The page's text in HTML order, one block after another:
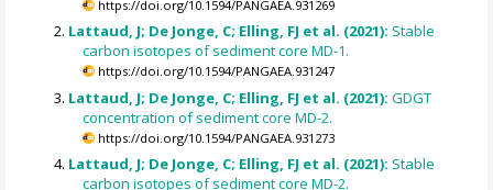
https://doi.org/10.1594/PANGAEA.931269
Lattaud, J; De Jonge, C; Elling, FJ et al. (2021): Stable
carbon isotopes of sediment core MD-1.
https://doi.org/10.1594/PANGAEA.931247
Lattaud, J; De Jonge, C; Elling, FJ et al. (2021):GDGT
concentration of sediment core MD-2.
https://doi.org/10.1594/PANGAEA.931273
Lattaud, J; De Jonge, C; Elling, FJ et al. (2021): Stable
carbon isotopes of sediment core MD-2.